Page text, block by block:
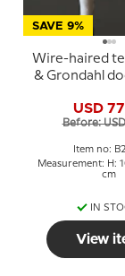
SAVE 9%
Wire-haired
& Grondahl
USD
Before:
Item no:
Measurement: H:
cm
IN
View